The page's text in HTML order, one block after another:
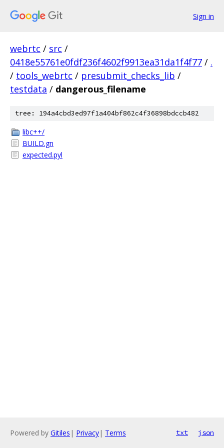
Sign in
webrtc / src /
0418e55761e0fdf236f4602f9913ea31da1f4f77 / .
/ tools_webrtc / presubmit_checks_lib /
testdata / dangerous_filename
tree: 194a4cbd3ed97f1a404bf862c4f36898bdccb482
libc++/
BUILD.gn
expected.pyl
Powered by Gitiles | Privacy| Terms txt json